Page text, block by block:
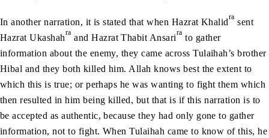
In another narration, it is stated that when Hazrat Khalidra sent
Hazrat Ukashahra and Hazrat Thabit Ansarira to gather
information about the enemy, they came across Tulaihah’s brother
Hibal and they both killed him. Allah knows best the extent to
which this is true; or perhaps he was wanting to fight them which
then resulted in him being killed, but that is if this narration is to
be accepted as authentic, because they had only gone to gather
information, not to fight. When Tulaihah came to know of this, he